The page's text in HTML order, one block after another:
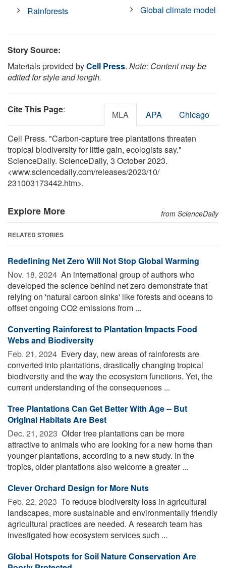
Rainforests
Global climate model
Story Source:
Materials provided byCell Press. Note: Content may be
edited for style and length.
Cite This Page: MLA APA Chicago
Cell Press. "Carbon-capture tree plantations threaten
tropical biodiversity for little gain, ecologists say."
ScienceDaily. ScienceDaily, 3 October 2023.
<www.sciencedaily.com/releases/2023/10/
231003173442.htm>.
Explore More from ScienceDaily
RELATED STORIES
Redefining Net Zero Will Not Stop Global Warming
Nov. 18, 2024  An international group of authors who
developed the science behind net zero demonstrate that
relying on 'natural carbon sinks' like forests and oceans to
offset ongoing CO2 emissions from ...
Converting Rainforest to Plantation Impacts Food
Webs and Biodiversity
Feb. 21, 2024  Every day, new areas of rainforests are
converted into plantations, drastically changing tropical
biodiversity and the way the ecosystem functions. Yet, the
current understanding of the consequences ...
Tree Plantations Can Get Better With Age -- But
Original Habitats Are Best
Dec. 21, 2023  Older tree plantations can be more
attractive to animals who are looking for a new home than
younger plantations, according to a new study. In the
tropics, older plantations also welcome a greater ...
Clever Orchard Design for More Nuts
Feb. 22, 2023  To reduce biodiversity loss in agricultural
landscapes, more sustainable and environmentally friendly
agricultural practices are needed. A research team has
investigated how ecosystem services such ...
Global Hotspots for Soil Nature Conservation Are